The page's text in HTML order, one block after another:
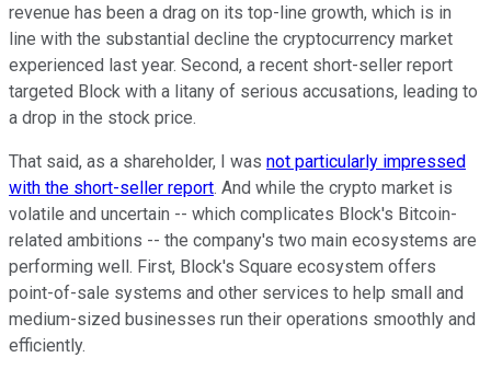
revenue has been a drag on its top-line growth, which is in
line with the substantial decline the cryptocurrency market
experienced last year. Second, a recent short-seller report
targeted Block with a litany of serious accusations, leading to
a drop in the stock price.
That said, as a shareholder, I was not particularly impressed
with the short-seller report. And while the crypto market is
volatile and uncertain -- which complicates Block's Bitcoin-
related ambitions -- the company's two main ecosystems are
performing well. First, Block's Square ecosystem offers
point-of-sale systems and other services to help small and
medium-sized businesses run their operations smoothly and
efficiently.